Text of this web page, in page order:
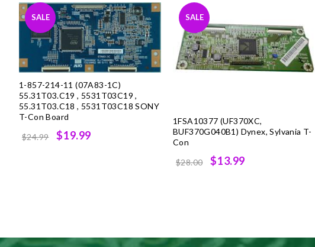
SALE
1-857-214-11 (07A83-1C)
55.31T03.C19 , 5531T03C19 ,
55.31T03.C18 , 5531T03C18 SONY
T-Con Board
$24.99
Original
$19.99
SALE
1FSA10377 (UF370XC,
BUF370G040B1) Dynex, Sylvania T-
Con
$28.00
Original
$13.99